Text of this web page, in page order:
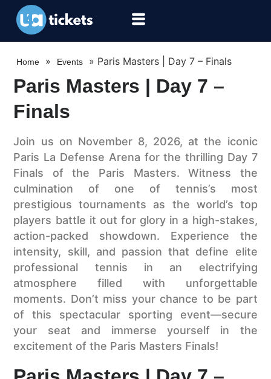
Home » Events » Paris Masters | Day 7 – Finals
Paris Masters | Day 7 –
Finals
Join us on November 8, 2026, at the iconic
Paris La Defense Arena for the thrilling Day 7
Finals of the Paris Masters. Witness the
culmination of one of tennis’s most
prestigious tournaments as the world’s top
players battle it out for glory in a high-stakes,
action-packed showdown. Experience the
intensity, skill, and passion that define elite
professional tennis in an electrifying
atmosphere filled with unforgettable
moments. Don’t miss your chance to be part
of this spectacular sporting event—secure
your seat and immerse yourself in the
excitement of the Paris Masters Finals!